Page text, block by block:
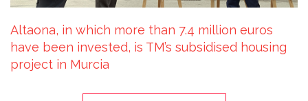
Altaona, in which more than 7.4 million euros
have been invested, is TM’s subsidised housing
project in Murcia